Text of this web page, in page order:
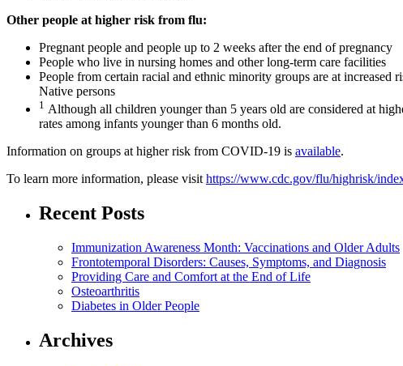
Other people at higher risk from flu:
Pregnant people and people up to 2 weeks after the end of pregnancy
People who live in nursing homes and other long-term care facilities
People from certain racial and ethnic minority groups are at
Native persons
1 Although all children younger than 5 years old are considered at
rates among infants younger than 6 months old.
Information on groups at higher risk from COVID-19 is available.
To learn more information, please visit https://www.cdc.gov/flu/highrisk/
Recent Posts
Immunization Awareness Month: Vaccinations and Older Adults
Frontotemporal Disorders: Causes, Symptoms, and Diagnosis
Providing Care and Comfort at the End of Life
Osteoarthritis
Diabetes in Older People
Archives